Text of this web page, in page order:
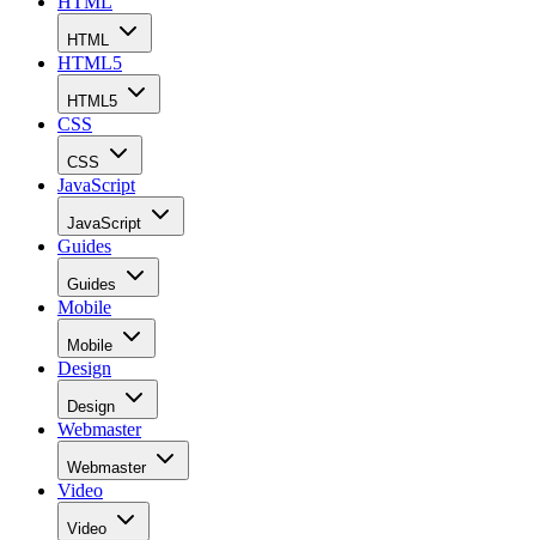
HTML
HTML5
HTML5
CSS
CSS
JavaScript
JavaScript
Guides
Guides
Mobile
Mobile
Design
Design
Webmaster
Webmaster
Video
Video